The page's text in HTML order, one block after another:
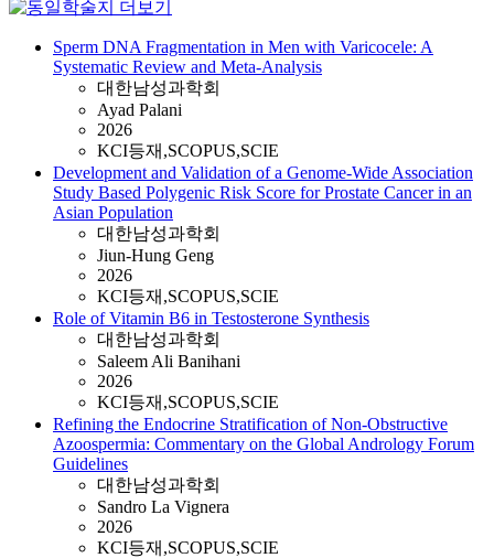
Sperm DNA Fragmentation in Men with Varicocele: A
Systematic Review and Meta-Analysis
대한남성과학회
Ayad Palani
2026
KCI등재,SCOPUS,SCIE
Development and Validation of a Genome-Wide Association
Study Based Polygenic Risk Score for Prostate Cancer in an
Asian Population
대한남성과학회
Jiun-Hung Geng
2026
KCI등재,SCOPUS,SCIE
Role of Vitamin B6 in Testosterone Synthesis
대한남성과학회
Saleem Ali Banihani
2026
KCI등재,SCOPUS,SCIE
Refining the Endocrine Stratification of Non-Obstructive
Azoospermia: Commentary on the Global Andrology Forum
Guidelines
대한남성과학회
Sandro La Vignera
2026
KCI등재,SCOPUS,SCIE